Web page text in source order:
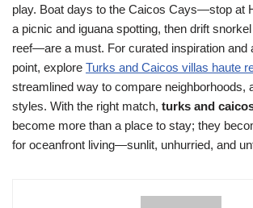
play. Boat days to the Caicos Cays—stop at
a picnic and iguana spotting, then drift
reef—are a must. For curated inspiration and
point, explore Turks and Caicos villas haute
streamlined way to compare neighborhoods,
styles. With the right match, turks and
become more than a place to stay; they
for oceanfront living—sunlit, unhurried, and